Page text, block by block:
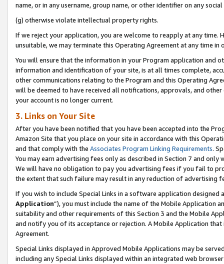
name, or in any username, group name, or other identifier on any
(g) otherwise violate intellectual property rights.
If we reject your application, you are welcome to reapply at any
unsuitable, we may terminate this Operating Agreement at any time in
You will ensure that the information in your Program application and
information and identification of your site, is at all times complete,
other communications relating to the Program and this Operating
will be deemed to have received all notifications, approvals, and
your account is no longer current.
3. Links on Your Site
After you have been notified that you have been accepted into the
Amazon Site that you place on your site in accordance with this
and that comply with the Associates Program Linking Requirements.
You may earn advertising fees only as described in Section 7 and
We will have no obligation to pay you advertising fees if you fail to
the extent that such failure may result in any reduction of advertising
If you wish to include Special Links in a software application
Application”), you must include the name of the Mobile Application
suitability and other requirements of this Section 3 and the Mobile
and notify you of its acceptance or rejection. A Mobile Application
Agreement.
Special Links displayed in Approved Mobile Applications may be
including any Special Links displayed within an integrated web